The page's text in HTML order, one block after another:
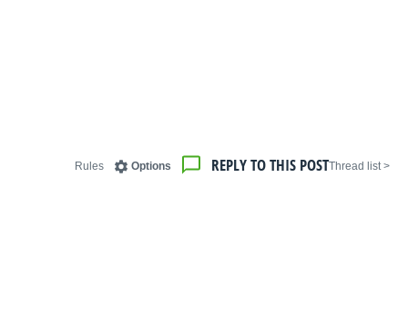
< Thread list
REPLY TO THIS POST
Options
Rules